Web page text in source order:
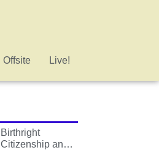
Offsite Live!
Birthright
Citizenship and